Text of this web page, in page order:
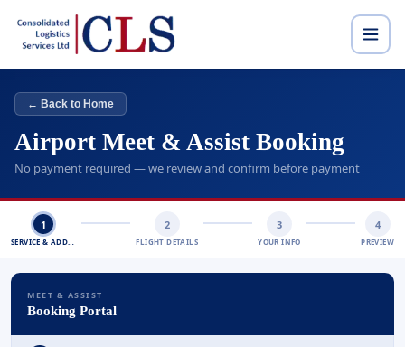
← Back to Home
Airport Meet & Assist Booking
No payment required — we review and confirm before payment
1 2
FLIGHT DETAILS
3
YOUR INFO
4
PREVIEW
MEET & ASSIST
Booking Portal